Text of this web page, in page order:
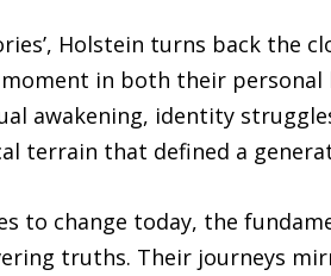
Holstein turns back the
in both their personal
awakening, identity
terrain that defined a
to change today, the
truths. Their journeys